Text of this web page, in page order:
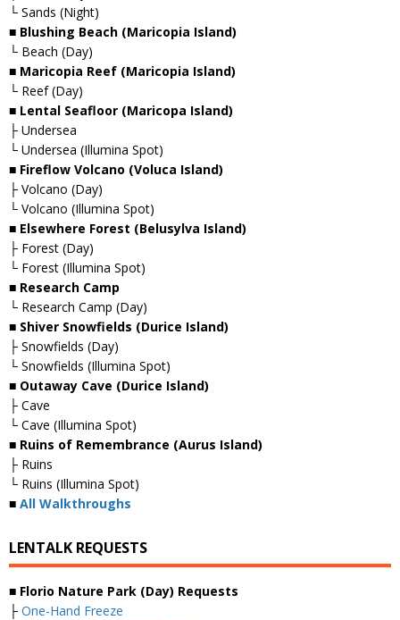
└ Sands (Night)
■ Blushing Beach (Maricopia Island)
└ Beach (Day)
■ Maricopia Reef (Maricopia Island)
└ Reef (Day)
■ Lental Seafloor (Maricopa Island)
├ Undersea
└ Undersea (Illumina Spot)
■ Fireflow Volcano (Voluca Island)
├ Volcano (Day)
└ Volcano (Illumina Spot)
■ Elsewhere Forest (Belusylva Island)
├ Forest (Day)
└ Forest (Illumina Spot)
■ Research Camp
└ Research Camp (Day)
■ Shiver Snowfields (Durice Island)
├ Snowfields (Day)
└ Snowfields (Illumina Spot)
■ Outaway Cave (Durice Island)
├ Cave
└ Cave (Illumina Spot)
■ Ruins of Remembrance (Aurus Island)
├ Ruins
└ Ruins (Illumina Spot)
■ All Walkthroughs
LENTALK REQUESTS
■ Florio Nature Park (Day) Requests
├ One-Hand Freeze